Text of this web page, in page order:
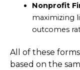
Nonprofit
maximizing
outcomes
All of these
based on the